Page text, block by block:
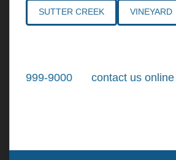
SUTTER CREEK VINEYARD
999-9000
contact us